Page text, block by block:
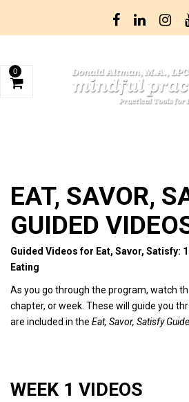
0
EAT, SAVOR,
GUIDED
Guided Videos for Eat, Savor, Satisfy:
Eating
As you go through the program, watch
chapter, or week. These will guide you
are included in the Eat, Savor, Satisfy
WEEK 1 VIDEOS